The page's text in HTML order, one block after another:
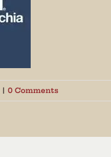
| 0 Comments